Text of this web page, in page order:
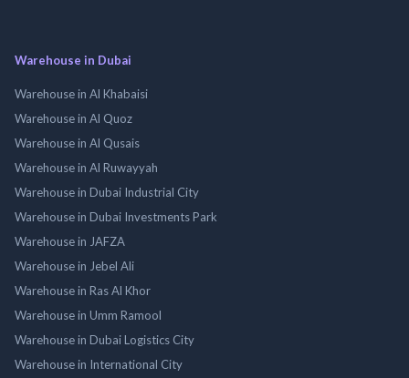
Warehouse in Dubai
Warehouse in Al Khabaisi
Warehouse in Al Quoz
Warehouse in Al Qusais
Warehouse in Al Ruwayyah
Warehouse in Dubai Industrial City
Warehouse in Dubai Investments Park
Warehouse in JAFZA
Warehouse in Jebel Ali
Warehouse in Ras Al Khor
Warehouse in Umm Ramool
Warehouse in Dubai Logistics City
Warehouse in International City